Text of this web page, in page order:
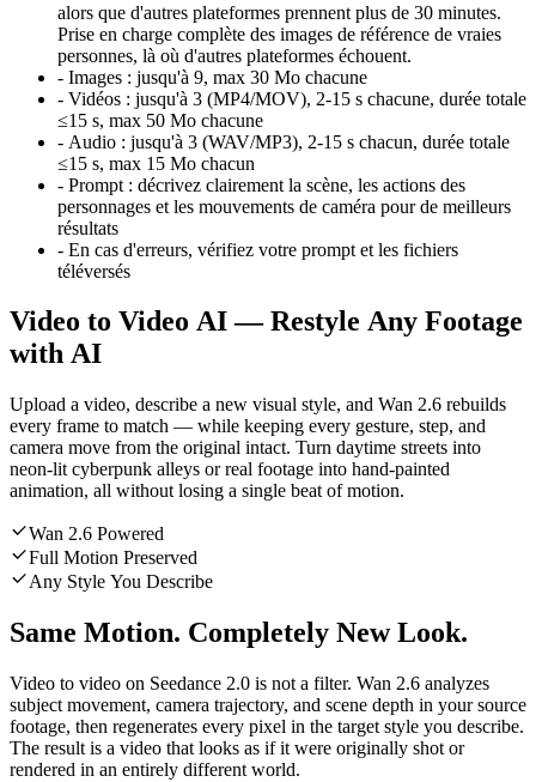
alors que d'autres plateformes prennent plus de 30 minutes.
Prise en charge complète des images de référence de vraies
personnes, là où d'autres plateformes échouent.
- Images : jusqu'à 9, max 30 Mo chacune
- Vidéos : jusqu'à 3 (MP4/MOV), 2-15 s chacune, durée totale
≤15 s, max 50 Mo chacune
- Audio : jusqu'à 3 (WAV/MP3), 2-15 s chacun, durée totale
≤15 s, max 15 Mo chacun
- Prompt : décrivez clairement la scène, les actions des
personnages et les mouvements de caméra pour de meilleurs
résultats
- En cas d'erreurs, vérifiez votre prompt et les fichiers
téléversés
Video to Video AI — Restyle Any Footage
with AI
Upload a video, describe a new visual style, and Wan 2.6 rebuilds
every frame to match — while keeping every gesture, step, and
camera move from the original intact. Turn daytime streets into
neon-lit cyberpunk alleys or real footage into hand-painted
animation, all without losing a single beat of motion.
Wan 2.6 Powered
Full Motion Preserved
Any Style You Describe
Same Motion. Completely New Look.
Video to video on Seedance 2.0 is not a filter. Wan 2.6 analyzes
subject movement, camera trajectory, and scene depth in your source
footage, then regenerates every pixel in the target style you describe.
The result is a video that looks as if it were originally shot or
rendered in an entirely different world.